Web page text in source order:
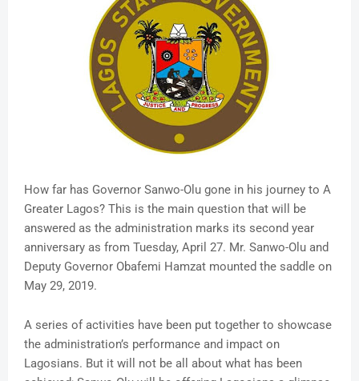
How far has Governor Sanwo-Olu gone in his journey to A
Greater Lagos? This is the main question that will be
answered as the administration marks its second year
anniversary as from Tuesday, April 27. Mr. Sanwo-Olu and
Deputy Governor Obafemi Hamzat mounted the saddle on
May 29, 2019.
A series of activities have been put together to showcase
the administration’s performance and impact on
Lagosians. But it will not be all about what has been